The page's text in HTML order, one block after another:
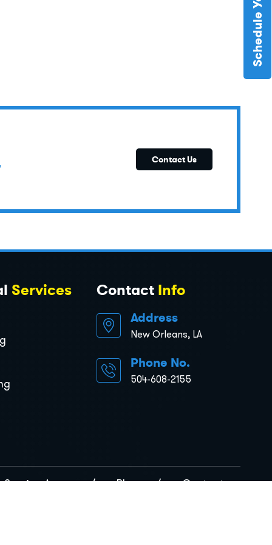
Contact Us
Services Contact Info
Address
New Orleans, LA
Phone No.
504-608-2155
Service Areas Blog Contact